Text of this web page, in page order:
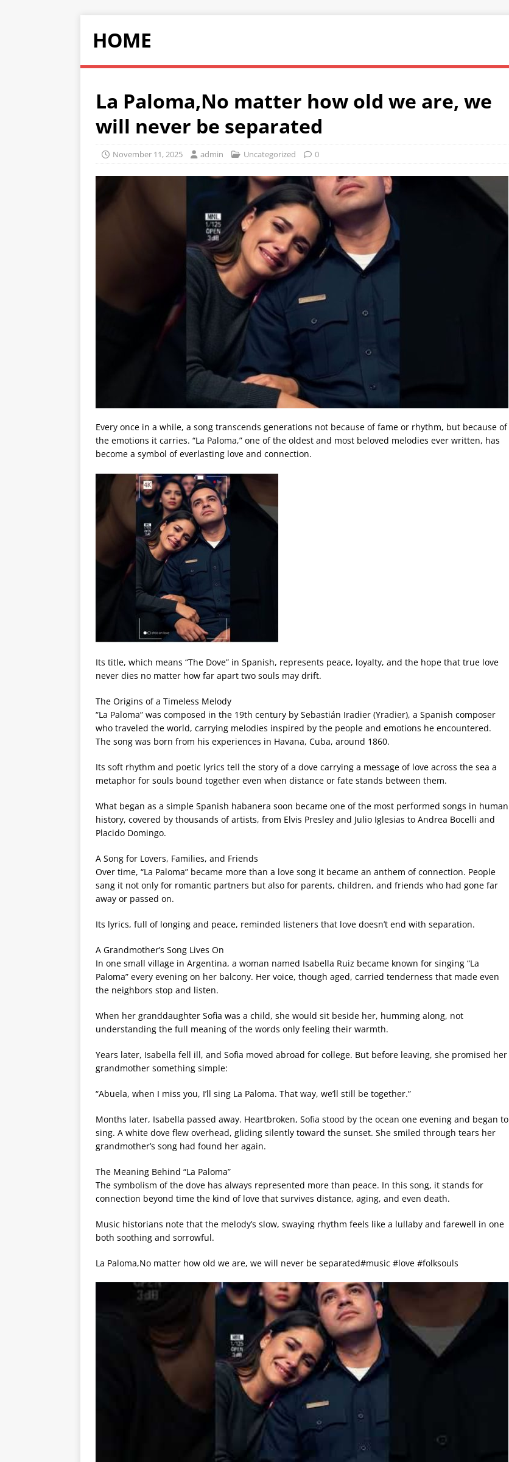
HOME
La Paloma,No matter how old we are, we
will never be separated
November 11, 2025 admin Uncategorized 0
Every once in a while, a song transcends generations not because of fame or rhythm, but because of
the emotions it carries. “La Paloma,” one of the oldest and most beloved melodies ever written, has
become a symbol of everlasting love and connection.
Its title, which means “The Dove” in Spanish, represents peace, loyalty, and the hope that true love
never dies no matter how far apart two souls may drift.
The Origins of a Timeless Melody
“La Paloma” was composed in the 19th century by Sebastián Iradier (Yradier), a Spanish composer
who traveled the world, carrying melodies inspired by the people and emotions he encountered.
The song was born from his experiences in Havana, Cuba, around 1860.
Its soft rhythm and poetic lyrics tell the story of a dove carrying a message of love across the sea a
metaphor for souls bound together even when distance or fate stands between them.
What began as a simple Spanish habanera soon became one of the most performed songs in human
history, covered by thousands of artists, from Elvis Presley and Julio Iglesias to Andrea Bocelli and
Placido Domingo.
A Song for Lovers, Families, and Friends
Over time, “La Paloma” became more than a love song it became an anthem of connection. People
sang it not only for romantic partners but also for parents, children, and friends who had gone far
away or passed on.
Its lyrics, full of longing and peace, reminded listeners that love doesn’t end with separation.
A Grandmother’s Song Lives On
In one small village in Argentina, a woman named Isabella Ruiz became known for singing “La
Paloma” every evening on her balcony. Her voice, though aged, carried tenderness that made even
the neighbors stop and listen.
When her granddaughter Sofia was a child, she would sit beside her, humming along, not
understanding the full meaning of the words only feeling their warmth.
Years later, Isabella fell ill, and Sofia moved abroad for college. But before leaving, she promised her
grandmother something simple:
“Abuela, when I miss you, I’ll sing La Paloma. That way, we’ll still be together.”
Months later, Isabella passed away. Heartbroken, Sofia stood by the ocean one evening and began to
sing. A white dove flew overhead, gliding silently toward the sunset. She smiled through tears her
grandmother’s song had found her again.
The Meaning Behind “La Paloma”
The symbolism of the dove has always represented more than peace. In this song, it stands for
connection beyond time the kind of love that survives distance, aging, and even death.
Music historians note that the melody’s slow, swaying rhythm feels like a lullaby and farewell in one
both soothing and sorrowful.
La Paloma,No matter how old we are, we will never be separated#music #love #folksouls